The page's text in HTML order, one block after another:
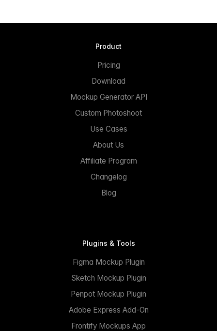
Product
Pricing
Download
Mockup Generator API
Custom Photoshoot
Use Cases
About Us
Affiliate Program
Changelog
Blog
Plugins & Tools
Figma Mockup Plugin
Sketch Mockup Plugin
Penpot Mockup Plugin
Adobe Express Add-On
Frontify Mockups App